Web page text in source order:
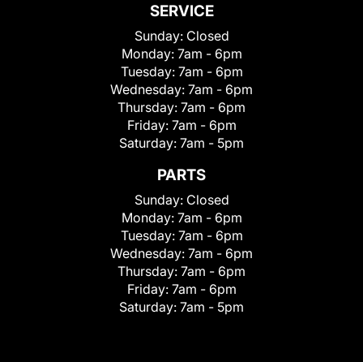
SERVICE
Sunday: Closed
Monday: 7am - 6pm
Tuesday: 7am - 6pm
Wednesday: 7am - 6pm
Thursday: 7am - 6pm
Friday: 7am - 6pm
Saturday: 7am - 5pm
PARTS
Sunday: Closed
Monday: 7am - 6pm
Tuesday: 7am - 6pm
Wednesday: 7am - 6pm
Thursday: 7am - 6pm
Friday: 7am - 6pm
Saturday: 7am - 5pm